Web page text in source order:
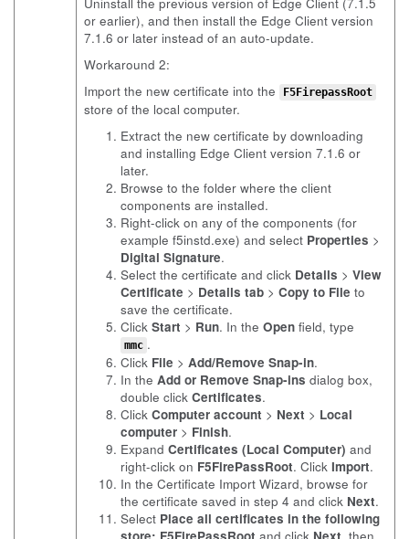
or earlier), and then install the Edge Client version
7.1.6 or later instead of an auto-update.
Workaround 2:
Import the new certificate into the
F5FirepassRoot
store of the local computer.
Extract the new certificate by downloading
and installing Edge Client version 7.1.6 or
later.
Browse to the folder where the client
components are installed.
Right-click on any of the components (for
example f5instd.exe) and select Properties >
Digital Signature.
Select the certificate and click Details > View
Certificate > Details tab > Copy to File to
save the certificate.
Click Start > Run. In the Open field, type
mmc .
Click File > Add/Remove Snap-in.
In the Add or Remove Snap-ins dialog box,
double click Certificates.
Click Computer account > Next > Local
computer > Finish.
Expand Certificates (Local Computer) and
right-click on F5FirePassRoot. Click Import.
In the Certificate Import Wizard, browse for
the certificate saved in step 4 and click Next.
Select Place all certificates in the following